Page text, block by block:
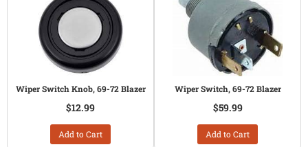
Wiper Switch Knob, 69-72 Blazer
$12.99
Add to Cart
Wiper Switch, 69-72 Blazer
$59.99
Add to Cart